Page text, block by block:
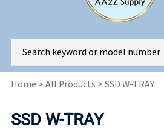
Home > All Products > SSD W-TRAY
SSD W-TRAY